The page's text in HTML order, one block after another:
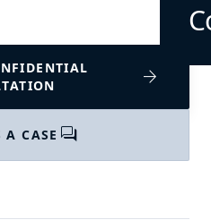
arrow_forward
A CASE forum